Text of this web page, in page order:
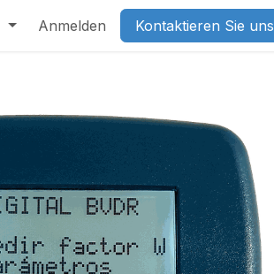
Anmelden Kontaktieren Sie uns